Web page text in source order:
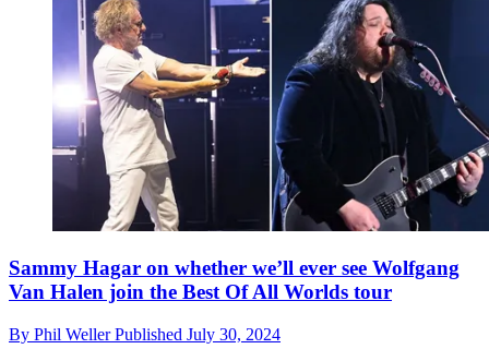
Sammy Hagar on whether we’ll ever see Wolfgang
Van Halen join the Best Of All Worlds tour
By Phil WellerPublished July 30, 2024